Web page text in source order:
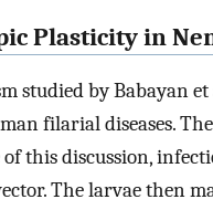
Plasticity in
studied by Babayan et
filarial diseases.
of this discussion,
The larvae then